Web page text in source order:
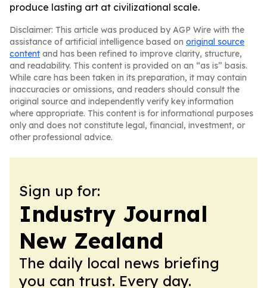
produce lasting art at civilizational scale.
Disclaimer: This article was produced by AGP Wire with the
assistance of artificial intelligence based on original source
content and has been refined to improve clarity, structure,
and readability. This content is provided on an “as is” basis.
While care has been taken in its preparation, it may contain
inaccuracies or omissions, and readers should consult the
original source and independently verify key information
where appropriate. This content is for informational purposes
only and does not constitute legal, financial, investment, or
other professional advice.
Sign up for:
Industry Journal
New Zealand
The daily local news briefing
you can trust. Every day.